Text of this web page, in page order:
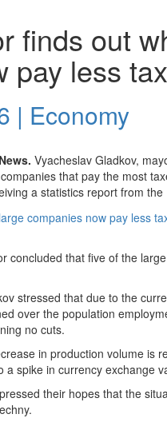
finds out
pay less
| Economy
Vyacheslav Gladkov,
that pay the most
a statistics report from
concluded that five of the
stressed that due to the
over the population
no cuts.
in production volume is
spike in currency exchange
their hopes that the